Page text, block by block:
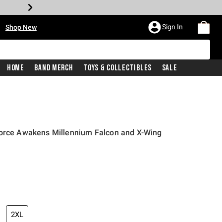
Shop New Sign In
Home Band Merch Toys & Collectibles Sale
Awakens Millennium Falcon and X-Wing
price is
2XL